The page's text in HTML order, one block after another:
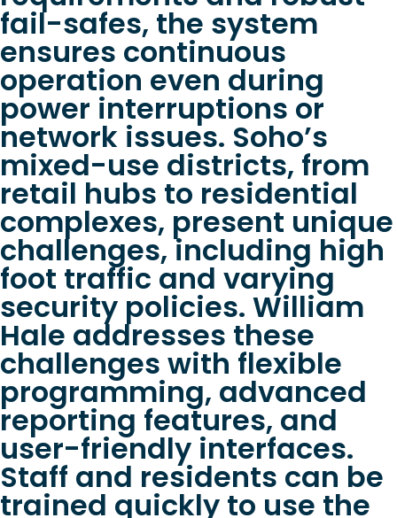
fail-safes, the system
ensures continuous
operation even during
power interruptions or
network issues. Soho’s
mixed-use districts, from
retail hubs to residential
complexes, present unique
challenges, including high
foot traffic and varying
security policies. William
Hale addresses these
challenges with flexible
programming, advanced
reporting features, and
user-friendly interfaces.
Staff and residents can be
trained quickly to use the